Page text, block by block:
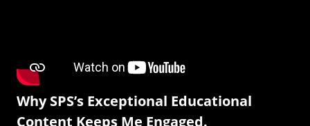
Why SPS’s Exceptional Educational
Content Keeps Me Engaged.